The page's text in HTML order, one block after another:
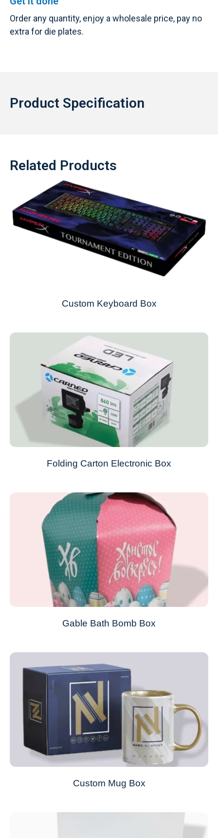
Order any quantity, enjoy a wholesale price, pay no
extra for die plates.
Product Specification
Related Products
Custom Keyboard Box
Folding Carton Electronic Box
Gable Bath Bomb Box
Custom Mug Box